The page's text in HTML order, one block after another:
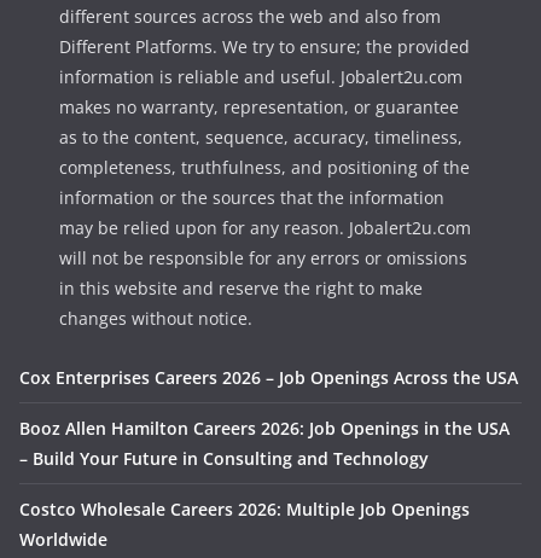
different sources across the web and also from
Different Platforms. We try to ensure; the provided
information is reliable and useful. Jobalert2u.com
makes no warranty, representation, or guarantee
as to the content, sequence, accuracy, timeliness,
completeness, truthfulness, and positioning of the
information or the sources that the information
may be relied upon for any reason. Jobalert2u.com
will not be responsible for any errors or omissions
in this website and reserve the right to make
changes without notice.
Cox Enterprises Careers 2026 – Job Openings Across the USA
Booz Allen Hamilton Careers 2026: Job Openings in the USA
– Build Your Future in Consulting and Technology
Costco Wholesale Careers 2026: Multiple Job Openings
Worldwide